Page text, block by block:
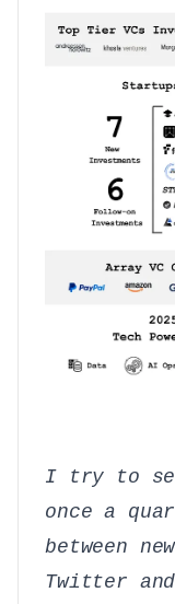
I try to
once a
between
Twitter